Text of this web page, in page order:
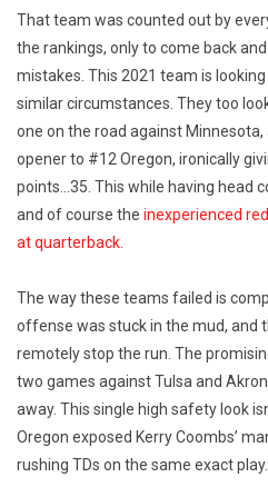
That team was counted out by
the rankings, only to come back
mistakes. This 2021 team is
similar circumstances. They too
one on the road against
opener to #12 Oregon, ironically
points…35. This while having head
and of course the inexperienced
at quarterback.
The way these teams failed is
offense was stuck in the mud, and
remotely stop the run. The
two games against Tulsa and
away. This single high safety look
Oregon exposed Kerry Coombs’
rushing TDs on the same exact play.